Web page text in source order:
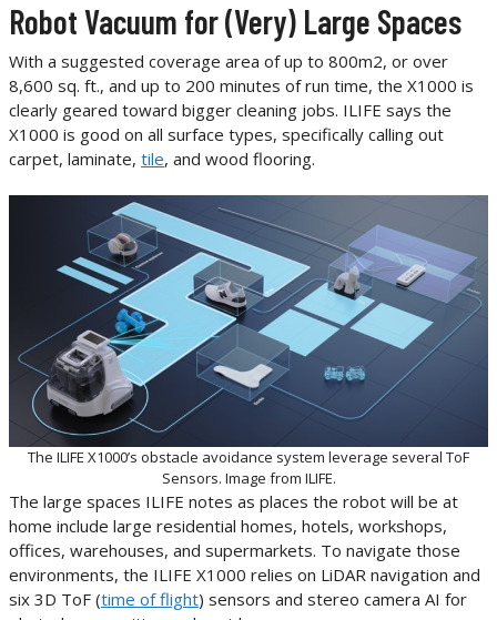
Robot Vacuum for (Very) Large Spaces
With a suggested coverage area of up to 800m2, or over
8,600 sq. ft., and up to 200 minutes of run time, the X1000 is
clearly geared toward bigger cleaning jobs. ILIFE says the
X1000 is good on all surface types, specifically calling out
carpet, laminate, tile, and wood flooring.
The ILIFE X1000’s obstacle avoidance system leverage several ToF
Sensors. Image from ILIFE.
The large spaces ILIFE notes as places the robot will be at
home include large residential homes, hotels, workshops,
offices, warehouses, and supermarkets. To navigate those
environments, the ILIFE X1000 relies on LiDAR navigation and
six 3D ToF (time of flight) sensors and stereo camera AI for